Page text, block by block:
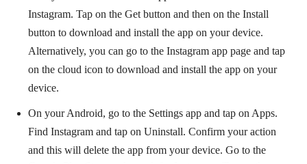
Instagram. Tap on the Get button and then on the Install
button to download and install the app on your device.
Alternatively, you can go to the Instagram app page and tap
on the cloud icon to download and install the app on your
device.
On your Android, go to the Settings app and tap on Apps.
Find Instagram and tap on Uninstall. Confirm your action
and this will delete the app from your device. Go to the